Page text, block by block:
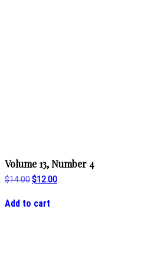
Volume 13, Number 4
$14.00Original
$14.00.
$12.00Current
Add to cart